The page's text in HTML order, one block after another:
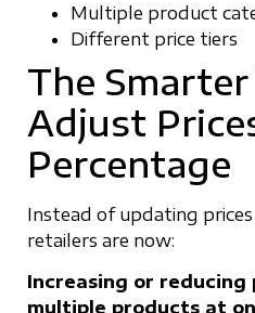
Multiple product
Different price tiers
The
Adjust
Percentage
Instead of updating
retailers are now:
Increasing or reducing
multiple products at